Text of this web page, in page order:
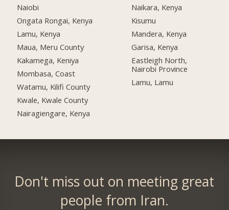
Naiobi
Ongata Rongai, Kenya
Lamu, Kenya
Maua, Meru County
Kakamega, Keniya
Mombasa, Coast
Watamu, Kilifi County
Kwale, Kwale County
Nairagiengare, Kenya
Naikara, Kenya
Kisumu
Mandera, Kenya
Garisa, Kenya
Eastleigh North,
Nairobi Province
Lamu, Lamu
Don't miss out on meeting great
people from Iran.